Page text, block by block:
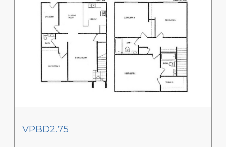
View Floor Plan
VPBD2.75